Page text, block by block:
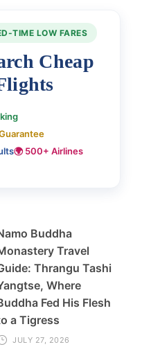
TIME LOW FARES
Cheap
🌍 500+ Airlines
Buddha
Travel
Thrangu Tashi
Where
Fed His Flesh
a Tigress
JULY 27, 2026